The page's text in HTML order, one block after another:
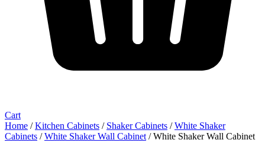
Cart
Home /Kitchen Cabinets / Shaker Cabinets /White Shaker
Cabinets /White Shaker Wall Cabinet / White Shaker Wall Cabinet